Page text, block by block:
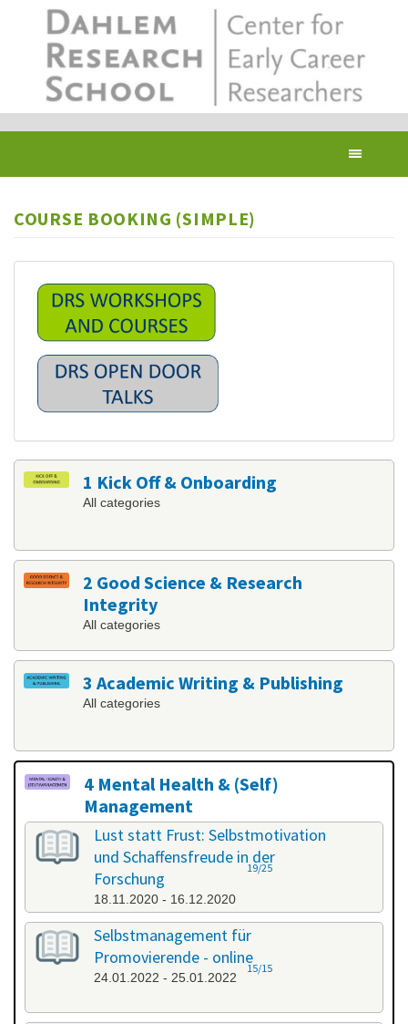
COURSE BOOKING (SIMPLE)
1 Kick Off & Onboarding
All categories
2 Good Science & Research
Integrity
All categories
3 Academic Writing & Publishing
All categories
4 Mental Health & (Self)
Management
All categories
Lust statt Frust: Selbstmotivation
und Schaffensfreude in der
Forschung
18.11.2020 - 16.12.2020
19/25
Selbstmanagement für
Promovierende - online
24.01.2022 - 25.01.2022
15/15